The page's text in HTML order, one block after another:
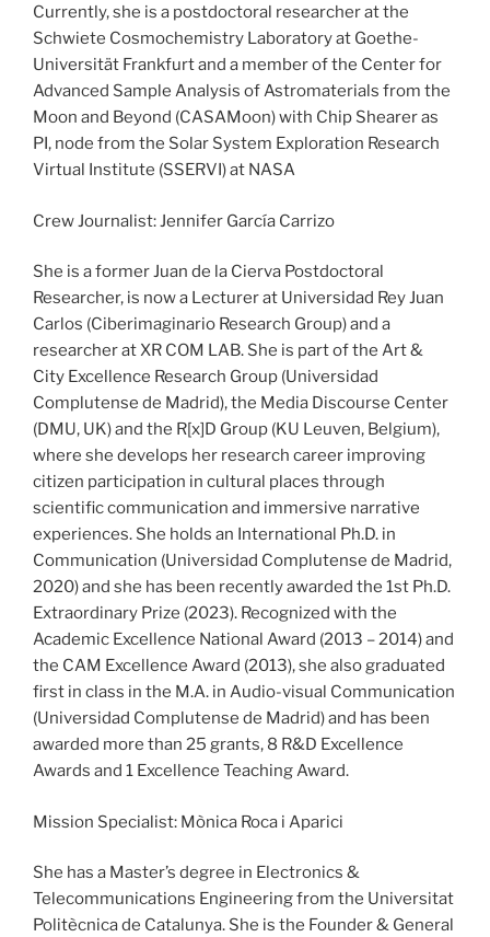
Currently, she is a postdoctoral researcher at the
Schwiete Cosmochemistry Laboratory at Goethe-
Universität Frankfurt and a member of the Center for
Advanced Sample Analysis of Astromaterials from the
Moon and Beyond (CASAMoon) with Chip Shearer as
PI, node from the Solar System Exploration Research
Virtual Institute (SSERVI) at NASA
Crew Journalist: Jennifer García Carrizo
She is a former Juan de la Cierva Postdoctoral
Researcher, is now a Lecturer at Universidad Rey Juan
Carlos (Ciberimaginario Research Group) and a
researcher at XR COM LAB. She is part of the Art &
City Excellence Research Group (Universidad
Complutense de Madrid), the Media Discourse Center
(DMU, UK) and the R[x]D Group (KU Leuven, Belgium),
where she develops her research career improving
citizen participation in cultural places through
scientific communication and immersive narrative
experiences. She holds an International Ph.D. in
Communication (Universidad Complutense de Madrid,
2020) and she has been recently awarded the 1st Ph.D.
Extraordinary Prize (2023). Recognized with the
Academic Excellence National Award (2013 – 2014) and
the CAM Excellence Award (2013), she also graduated
first in class in the M.A. in Audio-visual Communication
(Universidad Complutense de Madrid) and has been
awarded more than 25 grants, 8 R&D Excellence
Awards and 1 Excellence Teaching Award.
Mission Specialist: Mònica Roca i Aparici
She has a Master’s degree in Electronics &
Telecommunications Engineering from the Universitat
Politècnica de Catalunya. She is the Founder & General